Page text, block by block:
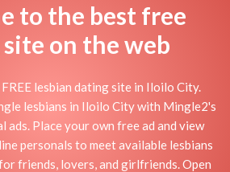
to the best free
on the web
lesbian dating site in Iloilo City.
lesbians in Iloilo City with Mingle2's
ads. Place your own free ad and view
personals to meet available lesbians
friends, lovers, and girlfriends. Open